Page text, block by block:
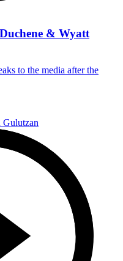
& Wyatt
to the media after the